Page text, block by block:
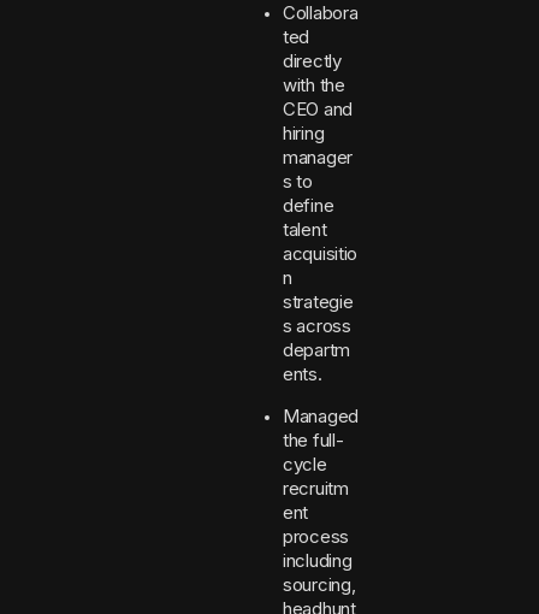
Collabora
ted
directly
with the
CEO and
hiring
manager
s to
define
talent
acquisitio
n
strategie
s across
departm
ents.
Managed
the full-
cycle
recruitm
ent
process
including
sourcing,
headhunt